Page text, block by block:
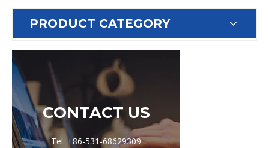
PRODUCT CATEGORY
CONTACT US
Tel: +86-531-68629309